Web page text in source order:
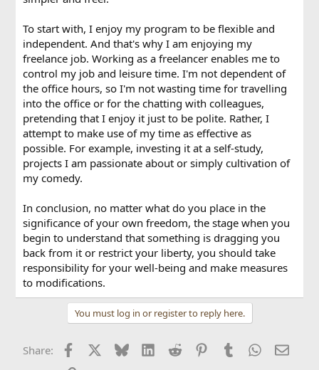
To start with, I enjoy my program to be flexible and
independent. And that's why I am enjoying my
freelance job. Working as a freelancer enables me to
control my job and leisure time. I'm not dependent of
the office hours, so I'm not wasting time for travelling
into the office or for the chatting with colleagues,
pretending that I enjoy it just to be polite. Rather, I
attempt to make use of my time as effective as
possible. For example, investing it at a self-study,
projects I am passionate about or simply cultivation of
my comedy.
In conclusion, no matter what do you place in the
significance of your own freedom, the stage when you
begin to understand that something is dragging you
back from it or restrict your liberty, you should take
responsibility for your well-being and make measures
to modifications.
You must log in or register to reply here.
Share: Facebook BlueskyLinkedIn
Reddit PinterestTumblr WhatsApp
Email